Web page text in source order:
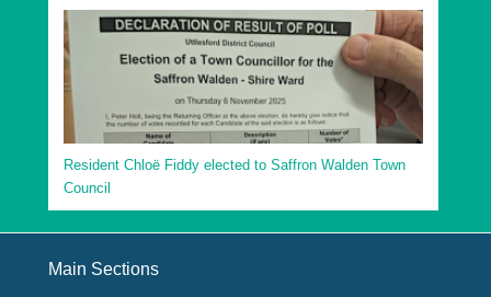
Resident Chloë Fiddy elected to Saffron Walden Town
Council
Main Sections